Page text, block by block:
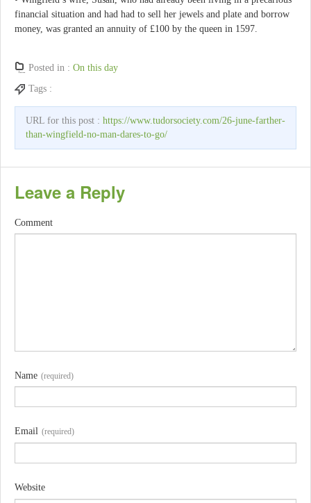
financial situation and had had to sell her jewels and plate and borrow
money, was granted an annuity of £100 by the queen in 1597.
Posted in : On this day
Tags :
URL for this post : https://www.tudorsociety.com/26-june-farther-
than-wingfield-no-man-dares-to-go/
Leave a Reply
Comment
Name (required)
Email (required)
Website